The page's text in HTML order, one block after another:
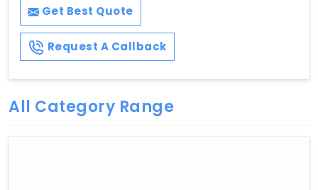
Get Best Quote
Request A Callback
All Category Range